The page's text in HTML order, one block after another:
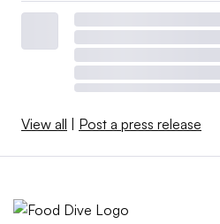
View all | Post a press release